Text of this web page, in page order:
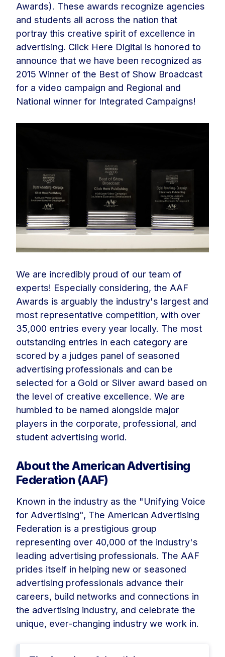
Awards). These awards recognize agencies
and students all across the nation that
portray this creative spirit of excellence in
advertising. Click Here Digital is honored to
announce that we have been recognized as
2015 Winner of the Best of Show Broadcast
for a video campaign and Regional and
National winner for Integrated Campaigns!
We are incredibly proud of our team of
experts! Especially considering, the AAF
Awards is arguably the industry's largest and
most representative competition, with over
35,000 entries every year locally. The most
outstanding entries in each category are
scored by a judges panel of seasoned
advertising professionals and can be
selected for a Gold or Silver award based on
the level of creative excellence. We are
humbled to be named alongside major
players in the corporate, professional, and
student advertising world.
About the American Advertising
Federation (AAF)
Known in the industry as the "Unifying Voice
for Advertising", The American Advertising
Federation is a prestigious group
representing over 40,000 of the industry's
leading advertising professionals. The AAF
prides itself in helping new or seasoned
advertising professionals advance their
careers, build networks and connections in
the advertising industry, and celebrate the
unique, ever-changing industry we work in.